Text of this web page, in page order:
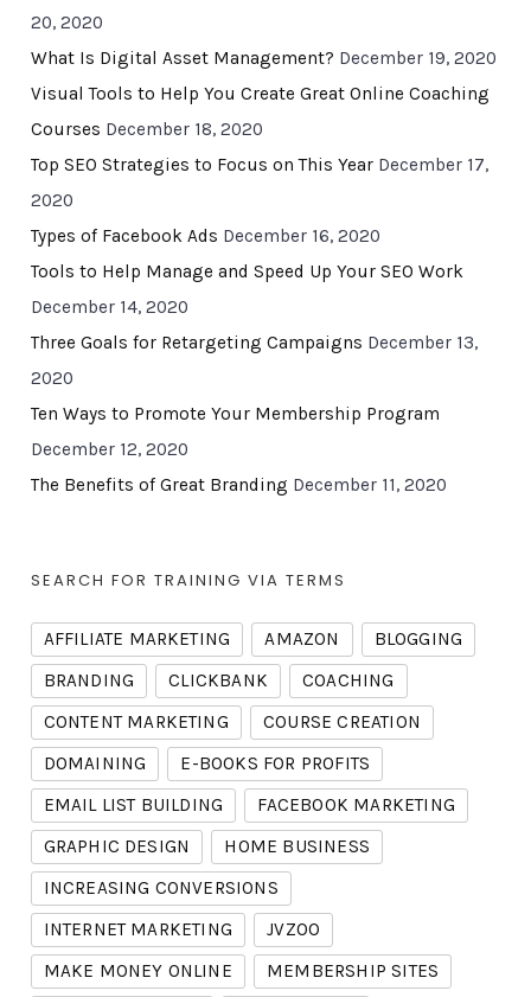
20, 2020
What Is Digital Asset Management? December 19, 2020
Visual Tools to Help You Create Great Online Coaching
Courses December 18, 2020
Top SEO Strategies to Focus on This Year December 17,
2020
Types of Facebook Ads December 16, 2020
Tools to Help Manage and Speed Up Your SEO Work
December 14, 2020
Three Goals for Retargeting Campaigns December 13,
2020
Ten Ways to Promote Your Membership Program
December 12, 2020
The Benefits of Great Branding December 11, 2020
SEARCH FOR TRAINING VIA TERMS
AFFILIATE MARKETING AMAZON
BLOGGING
BRANDING
CLICKBANK
COACHING
CONTENT MARKETING
COURSE CREATION
DOMAINING
E-BOOKS FOR PROFITS
EMAIL LIST BUILDING
FACEBOOK MARKETING
GRAPHIC DESIGN
HOME BUSINESS
INCREASING CONVERSIONS
INTERNET MARKETING
JVZOO
MAKE MONEY ONLINE
MEMBERSHIP SITES